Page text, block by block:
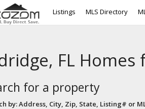
Listings MLS Directory
FL
for a property
by: Address, City, Zip, State, Listing# or